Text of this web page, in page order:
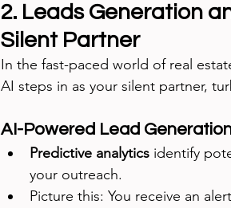
2. Leads Generation
Silent Partner
In the fast-paced world of real
AI steps in as your silent partner,
AI-Powered Lead
Predictive analytics identify
your outreach.
Picture this: You receive an